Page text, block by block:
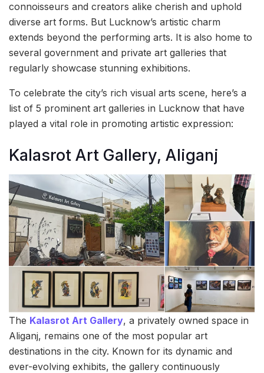
connoisseurs and creators alike cherish and uphold
diverse art forms. But Lucknow’s artistic charm
extends beyond the performing arts. It is also home to
several government and private art galleries that
regularly showcase stunning exhibitions.
To celebrate the city’s rich visual arts scene, here’s a
list of 5 prominent art galleries in Lucknow that have
played a vital role in promoting artistic expression:
Kalasrot Art Gallery, Aliganj
The Kalasrot Art Gallery, a privately owned space in
Aliganj, remains one of the most popular art
destinations in the city. Known for its dynamic and
ever-evolving exhibits, the gallery continuously